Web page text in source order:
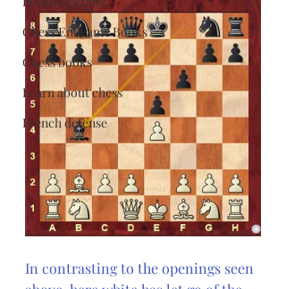
Chess Endgame Books
Chess books
Learn about chess
French defense
In contrasting to the openings seen